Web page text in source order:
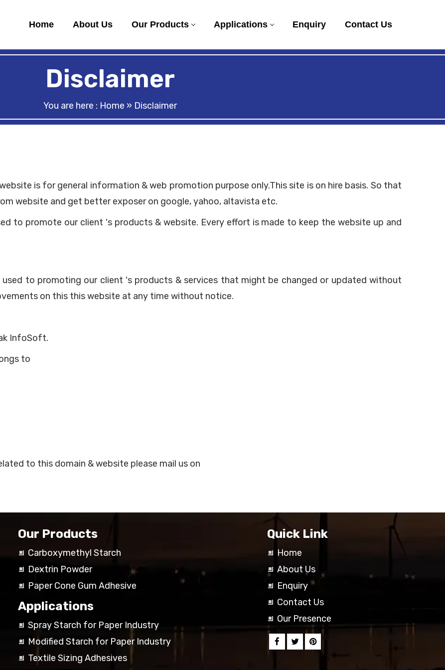
Home About Us Our Products Applications Enquiry Contact Us
Disclaimer
You are here : Home » Disclaimer
is for general information & web promotion purpose only.This site is on hire basis. So that
website and get better exposer on google, yahoo, altavista etc.
to promote our client 's products & website. Every effort is made to keep the website up and
to promoting our client 's products & services that might be changed or updated without
on this this website at any time without notice.
InfoSoft.
to
to this domain & website please mail us on
Our Products
Carboxymethyl Starch
Dextrin Powder
Paper Cone Gum Adhesive
Applications
Spray Starch for Paper Industry
Modified Starch for Paper Industry
Textile Sizing Adhesives
Quick Link
Home
About Us
Enquiry
Contact Us
Our Presence